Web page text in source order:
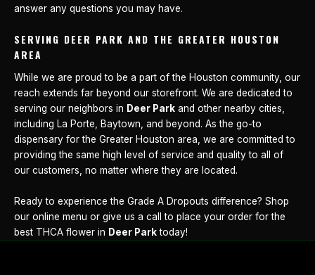
answer any questions you may have.
SERVING DEER PARK AND THE GREATER HOUSTON
AREA
While we are proud to be a part of the Houston community, our
reach extends far beyond our storefront. We are dedicated to
serving our neighbors in Deer Park and other nearby cities,
including La Porte, Baytown, and beyond. As the go-to
dispensary for the Greater Houston area, we are committed to
providing the same high level of service and quality to all of
our customers, no matter where they are located.
Ready to experience the Grade A Dropouts difference? Shop
our online menu or give us a call to place your order for the
best THCA flower in Deer Parktoday!